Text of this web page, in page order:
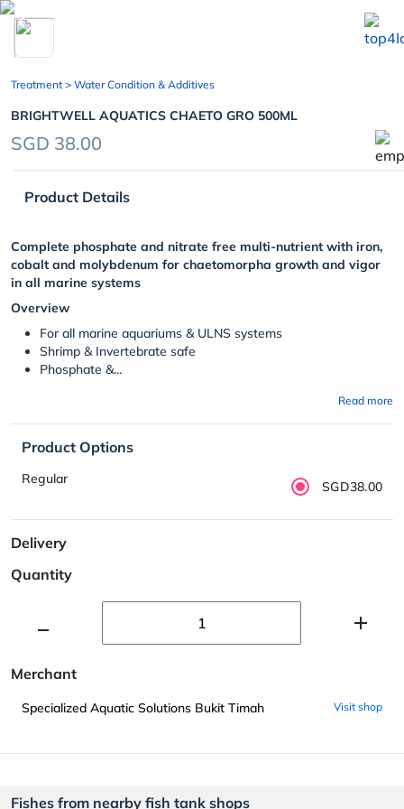
chevron_left
Treatment > Water Condition & Additives
BRIGHTWELL AQUATICS CHAETO GRO 500ML
SGD 38.00
Product Details
Complete phosphate and nitrate free multi-nutrient with iron,
cobalt and molybdenum for chaetomorpha growth and vigor
in all marine systems
Overview
For all marine aquariums & ULNS systems
Shrimp & Invertebrate safe
Phosphate &...
Read more
Product Options
Regular SGD38.00
Delivery
Quantity
Merchant
Specialized Aquatic Solutions Bukit Timah Visit shop
Fishes from nearby fish tank shops